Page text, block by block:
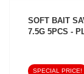
SOFT BAIT
7.5G 5PCS -
SPECIAL PRICE!